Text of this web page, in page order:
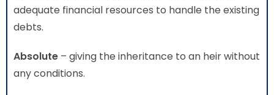
adequate financial resources to handle the existing
debts.
Absolute – giving the inheritance to an heir without
any conditions.